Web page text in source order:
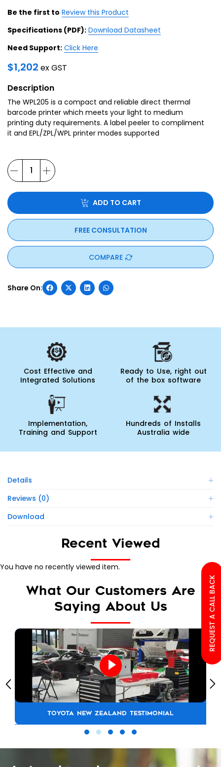
Be the first to Review this Product
Specifications (PDF): Download Datasheet
Need Support: Click Here
$1,202 ex GST
Description
The WPL205 is a compact and reliable direct thermal
barcode printer which meets your light to medium
printing duty requirements. A label peeler to compliment
it and EPL/ZPL/WPL printer modes supported
ADD TO CART
FREE CONSULTATION
COMPARE
Cost Effective and
Integrated Solutions
Ready to Use, right out
of the box software
Implementation,
Training and Support
Hundreds of Installs
Australia wide
Details
Reviews (0)
Download
Recent Viewed
You have no recently viewed item.
What Our Customers Are
Saying About Us
TOYOTA NEW ZEALAND TESTIMONIAL
REQUEST A CALL BACK